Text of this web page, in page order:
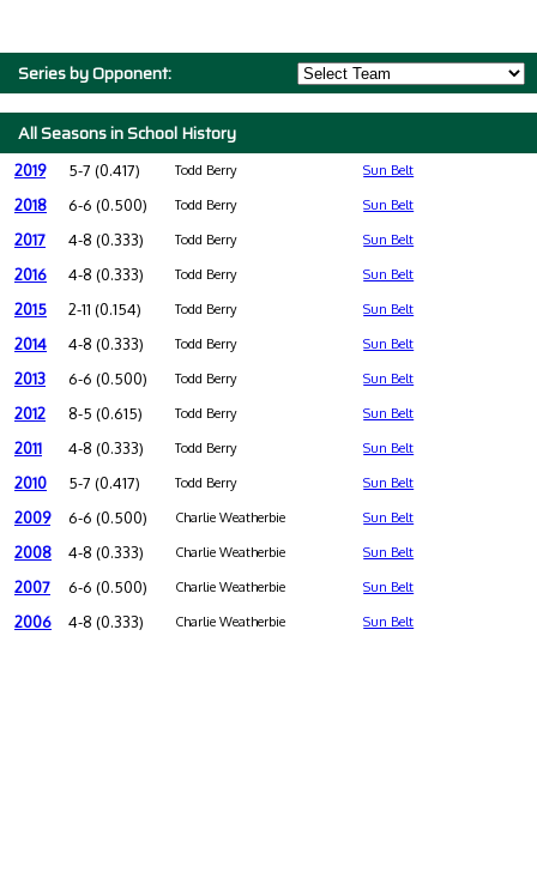
Series by Opponent:
All Seasons in School History
2019 5-7 (0.417) Todd Berry Sun Belt
2018 6-6 (0.500) Todd Berry Sun Belt
2017 4-8 (0.333) Todd Berry Sun Belt
2016 4-8 (0.333) Todd Berry Sun Belt
2015 2-11 (0.154) Todd Berry Sun Belt
2014 4-8 (0.333) Todd Berry Sun Belt
2013 6-6 (0.500) Todd Berry Sun Belt
2012 8-5 (0.615) Todd Berry Sun Belt
2011 4-8 (0.333) Todd Berry Sun Belt
2010 5-7 (0.417) Todd Berry Sun Belt
2009 6-6 (0.500) Charlie Weatherbie Sun Belt
2008 4-8 (0.333) Charlie Weatherbie Sun Belt
2007 6-6 (0.500) Charlie Weatherbie Sun Belt
2006 4-8 (0.333) Charlie Weatherbie Sun Belt